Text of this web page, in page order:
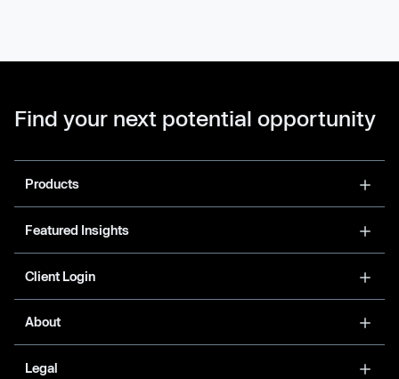
Find your next potential opportunity
Products
Featured Insights
Client Login
About
Legal